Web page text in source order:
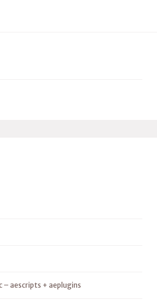
– aescripts + aeplugins